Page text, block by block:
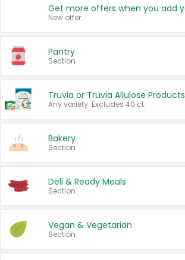
New offer
Pantry
Section
Truvia or Truvia Allulose Products
Any variety. Excludes 40 ct.
Bakery
Section
Deli & Ready Meals
Section
Vegan & Vegetarian
Section